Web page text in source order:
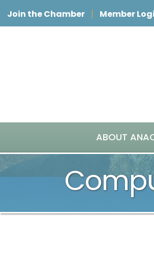
Join the Chamber Member
ABOUT